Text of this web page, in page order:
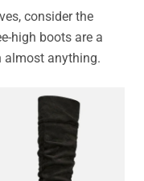
consider the
high boots are a
almost anything.